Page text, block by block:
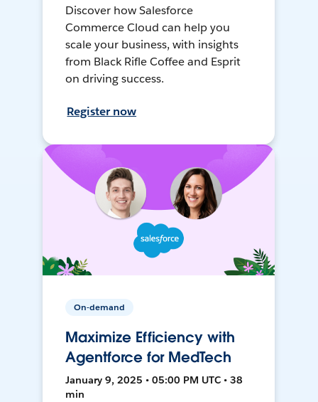
Discover how Salesforce
Commerce Cloud can help you
scale your business, with insights
from Black Rifle Coffee and Esprit
on driving success.
Register now
On-demand
Maximize Efficiency with
Agentforce for MedTech
January 9, 2025 • 05:00 PM UTC • 38
min